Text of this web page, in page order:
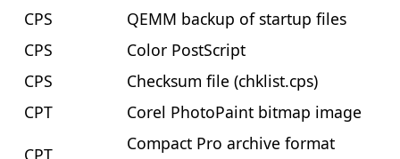
CPS
QEMM backup of startup files
CPS
Color PostScript
CPS
Checksum file (chklist.cps)
CPT
Corel PhotoPaint bitmap image
Compact Pro archive format